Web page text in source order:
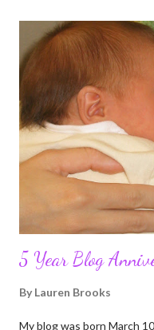
5 Year Blog
By Lauren Brooks
My blog was born March